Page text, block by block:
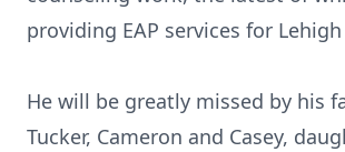
providing EAP services for
He will be greatly missed by his
Tucker, Cameron and Casey,